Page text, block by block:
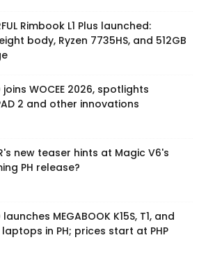
Rimbook L1 Plus launched:
body, Ryzen 7735HS, and 512GB
joins WOCEE 2026, spotlights
2 and other innovations
new teaser hints at Magic V6's
PH release?
launches MEGABOOK K15S, T1, and
laptops in PH; prices start at PHP